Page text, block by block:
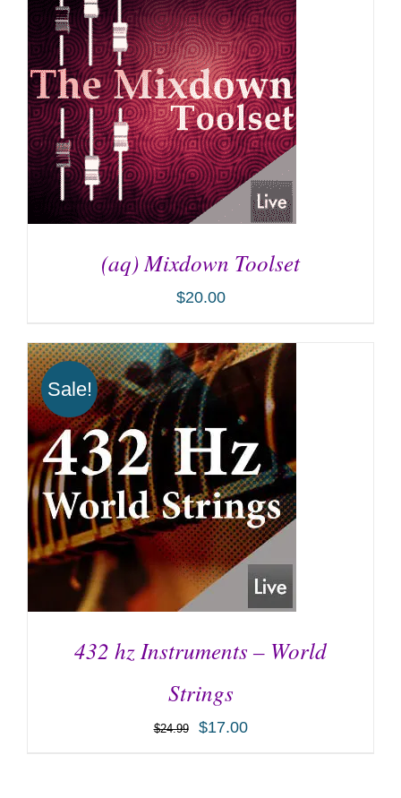
ADD TO CART / DETAILS
(aq) Mixdown Toolset
$20.00
Sale!
432 hz Instruments – World
Strings
$24.99 $17.00